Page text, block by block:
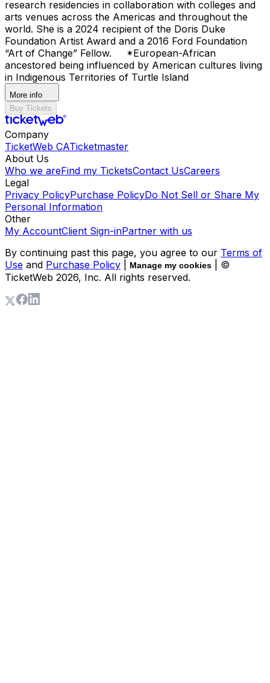
research residencies in collaboration with colleges and
arts venues across the Americas and throughout the
world. She is a 2024 recipient of the Doris Duke
Foundation Artist Award and a 2016 Ford Foundation
“Art of Change” Fellow. *European-African
ancestored being influenced by American cultures living
in Indigenous Territories of Turtle Island
More info
Buy Tickets
Company
TicketWeb CATicketmaster
About Us
Who we areFind my TicketsContact UsCareers
Legal
Privacy PolicyPurchase PolicyDo Not Sell or Share My
Personal Information
Other
My AccountClient Sign-inPartner with us
By continuing past this page, you agree to our Terms of
Use and Purchase Policy Manage my cookies
| ©
TicketWeb 2026, Inc. All rights reserved.